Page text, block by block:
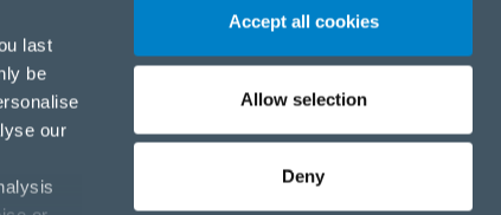
last
be
our
Accept all cookies
Allow selection
Deny
Zásady ochrany osobných
údajov a cookies
Zásady ochrany osobných